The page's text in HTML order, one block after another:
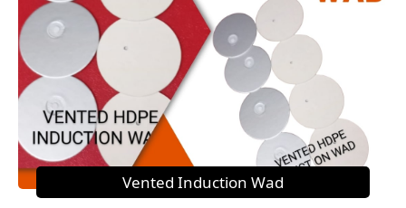
Vented Induction Wad